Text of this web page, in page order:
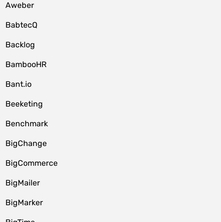
Aweber
BabtecQ
Backlog
BambooHR
Bant.io
Beeketing
Benchmark
BigChange
BigCommerce
BigMailer
BigMarker